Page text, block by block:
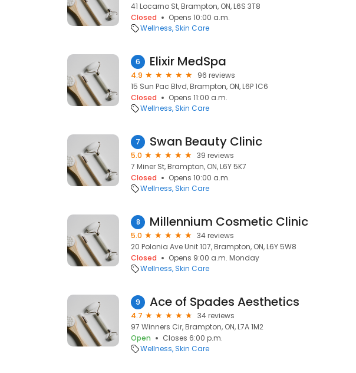
41 Locarno St, Brampton, ON, L6S 3T8
Closed
Opens 10:00 a.m.
Wellness Skin Care
6 Elixir MedSpa
4.9
96 reviews
15 Sun Pac Blvd, Brampton, ON, L6P 1C6
Closed
Opens 11:00 a.m.
Wellness Skin Care
7 Swan Beauty Clinic
5.0
39 reviews
7 Miner St, Brampton, ON, L6Y 5K7
Closed
Opens 10:00 a.m.
Wellness Skin Care
8 Millennium Cosmetic Clinic
5.0
34 reviews
20 Polonia Ave Unit 107, Brampton, ON, L6Y 5W8
Closed
Opens 9:00 a.m. Monday
Wellness Skin Care
9 Ace of Spades Aesthetics
4.7
34 reviews
97 Winners Cir, Brampton, ON, L7A 1M2
Open
Closes 6:00 p.m.
Wellness Skin Care